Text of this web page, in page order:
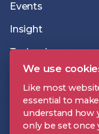
Events
Insight
Technology
The DPP On
The DPP podcast
We use
Like most
essential to
understand how
only be set once